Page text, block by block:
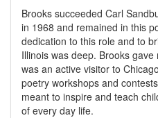
Brooks succeeded Carl
in 1968 and remained in this
dedication to this role and to
Illinois was deep. Brooks
was an active visitor to
poetry workshops and
meant to inspire and teach
of every day life.